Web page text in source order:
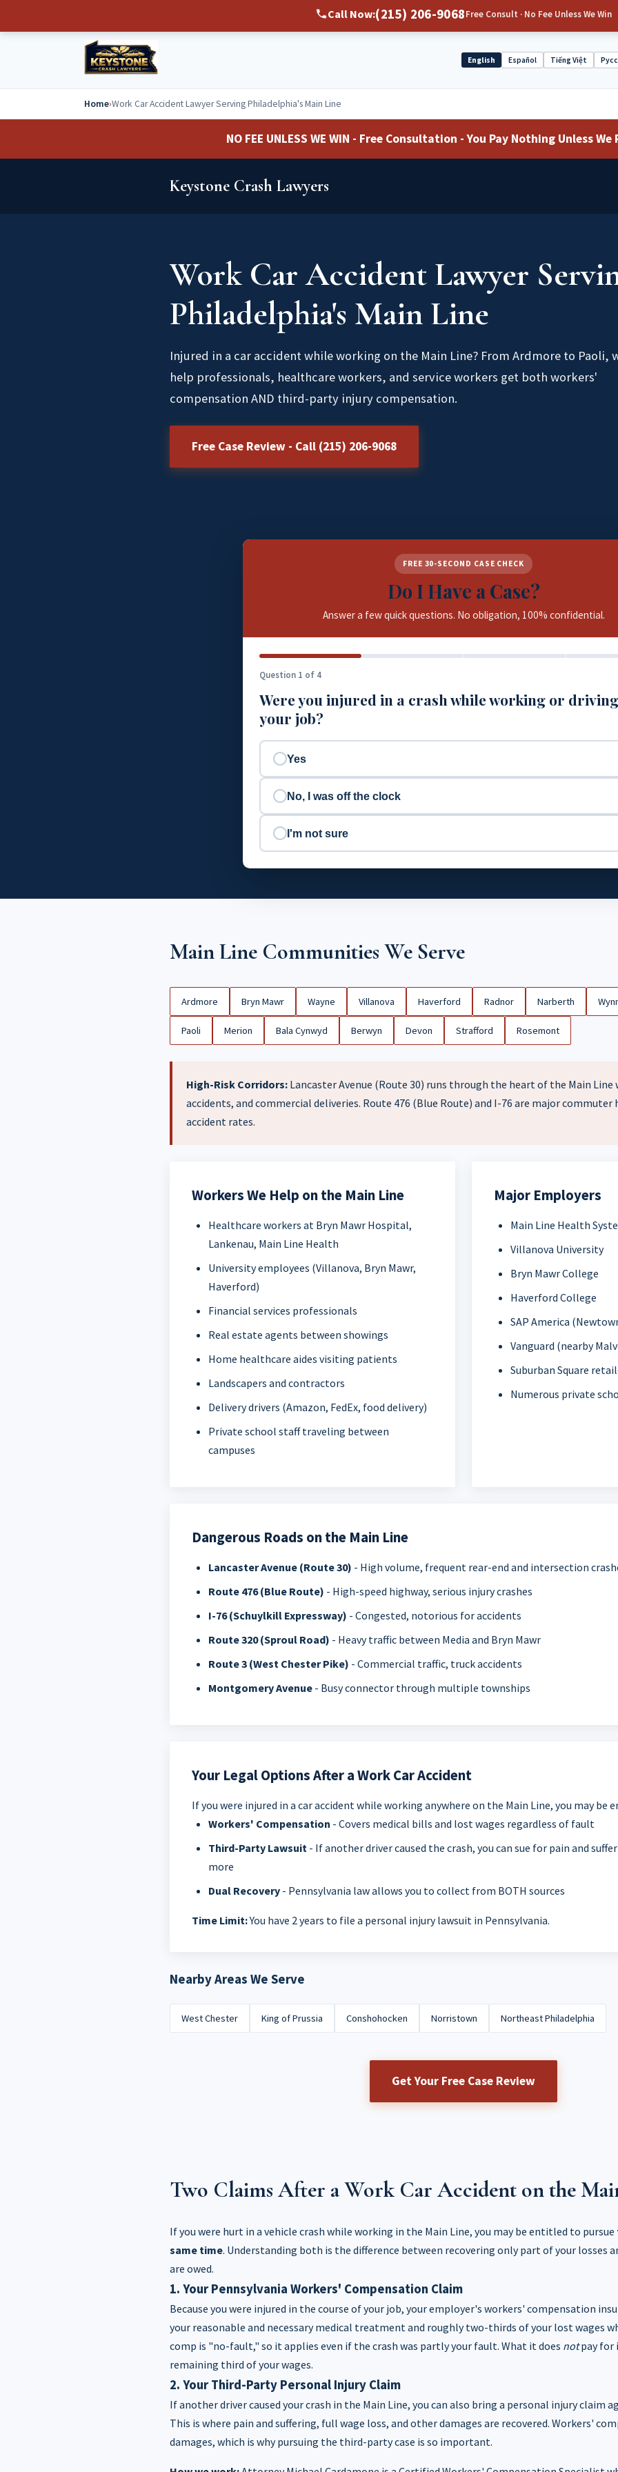
Call Now:(215) 206-9068Free Consult · No Fee Unless We Win
Select
language
English Español Tiếng Việt
Home›Work Car Accident Lawyer Serving Philadelphia's Main Line
NO FEE UNLESS WE WIN - Free Consultation - You Pay Nothing Unless We
Keystone Crash Lawyers
Work Car Accident Lawyer
Philadelphia's Main Line
Injured in a car accident while working on the Main Line? From Ardmore to Paoli,
help professionals, healthcare workers, and service workers get both workers'
compensation AND third-party injury compensation.
Free Case Review - Call (215) 206-9068
FREE 30-SECOND CASE CHECK
Do I Have a Case?
Answer a few quick questions. No obligation, 100% confidential.
Question 1 of 4
Were you injured in a crash while working or
your job?
Yes
No, I was off the clock
I'm not sure
Main Line Communities We Serve
Ardmore Bryn Mawr Wayne Villanova Haverford Radnor Narberth
Paoli Merion Bala Cynwyd Berwyn Devon Strafford Rosemont
High-Risk Corridors: Lancaster Avenue (Route 30) runs through the heart of the Main
accidents, and commercial deliveries. Route 476 (Blue Route) and I-76 are major
accident rates.
Workers We Help on the Main Line
Healthcare workers at Bryn Mawr Hospital,
Lankenau, Main Line Health
University employees (Villanova, Bryn Mawr,
Haverford)
Financial services professionals
Real estate agents between showings
Home healthcare aides visiting patients
Landscapers and contractors
Delivery drivers (Amazon, FedEx, food delivery)
Private school staff traveling between
campuses
Major Employers
Main Line Health
Villanova University
Bryn Mawr College
Haverford College
SAP America
Vanguard (nearby
Suburban Square
Numerous private
Dangerous Roads on the Main Line
Lancaster Avenue (Route 30) - High volume, frequent rear-end and intersection
Route 476 (Blue Route) - High-speed highway, serious injury crashes
I-76 (Schuylkill Expressway) - Congested, notorious for accidents
Route 320 (Sproul Road) - Heavy traffic between Media and Bryn Mawr
Route 3 (West Chester Pike) - Commercial traffic, truck accidents
Montgomery Avenue - Busy connector through multiple townships
Your Legal Options After a Work Car Accident
If you were injured in a car accident while working anywhere on the Main Line, you may be
Workers' Compensation - Covers medical bills and lost wages regardless of fault
Third-Party Lawsuit - If another driver caused the crash, you can sue for pain and
more
Dual Recovery - Pennsylvania law allows you to collect from BOTH sources
Time Limit:You have 2 years to file a personal injury lawsuit in Pennsylvania.
Nearby Areas We Serve
West Chester King of Prussia Conshohocken Norristown Northeast Philadelphia
Get Your Free Case Review
Two Claims After a Work Car Accident on the
If you were hurt in a vehicle crash while working in the Main Line, you may be entitled to pursue
same time. Understanding both is the difference between recovering only part of your losses
are owed.
1. Your Pennsylvania Workers' Compensation Claim
Because you were injured in the course of your job, your employer's workers' compensation
your reasonable and necessary medical treatment and roughly two-thirds of your lost wages
comp is "no-fault," so it applies even if the crash was partly your fault. What it does notpay for
remaining third of your wages.
2. Your Third-Party Personal Injury Claim
If another driver caused your crash in the Main Line, you can also bring a personal injury claim
This is where pain and suffering, full wage loss, and other damages are recovered. Workers'
damages, which is why pursuing the third-party case is so important.